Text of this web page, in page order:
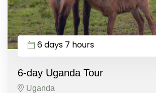
6 days 7 hours
6-day Uganda Tour
Uganda